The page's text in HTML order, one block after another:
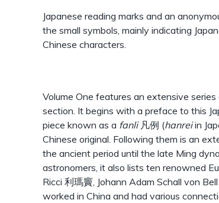
Japanese reading marks and an
the small symbols, mainly indicating
Chinese characters.
Volume One features an extensive
section. It begins with a preface to this
piece known as a fanli凡例 (hanreiin
Chinese original. Following them is an
the ancient period until the late Ming
astronomers, it also lists ten renowned
Ricci 利瑪竇, Johann Adam Schall von
worked in China and had various